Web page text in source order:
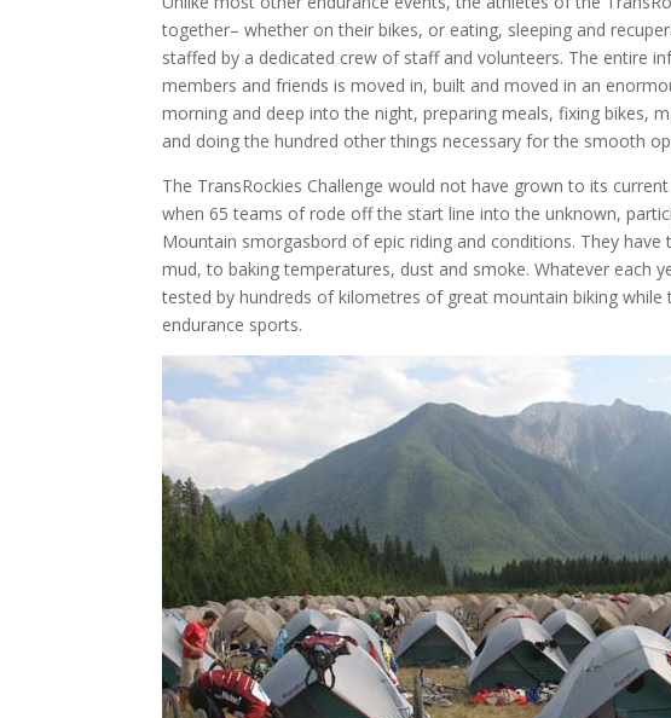
together– whether on their bikes, or eating, sleeping and
staffed by a dedicated crew of staff and volunteers. The entire
members and friends is moved in, built and moved in an
morning and deep into the night, preparing meals, fixing bikes,
and doing the hundred other things necessary for the smooth
The TransRockies Challenge would not have grown to its
when 65 teams of rode off the start line into the unknown,
Mountain smorgasbord of epic riding and conditions. They
mud, to baking temperatures, dust and smoke. Whatever each
tested by hundreds of kilometres of great mountain biking
endurance sports.